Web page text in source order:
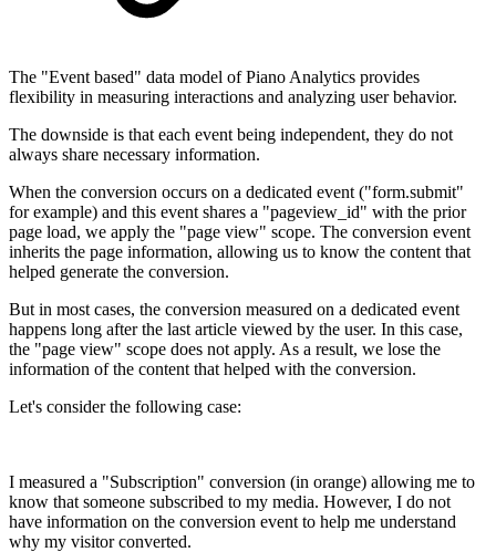
The "Event based" data model of Piano Analytics provides
flexibility in measuring interactions and analyzing user behavior.
The downside is that each event being independent, they do not
always share necessary information.
When the conversion occurs on a dedicated event ("form.submit"
for example) and this event shares a "pageview_id" with the prior
page load, we apply the "page view" scope. The conversion event
inherits the page information, allowing us to know the content that
helped generate the conversion.
But in most cases, the conversion measured on a dedicated event
happens long after the last article viewed by the user. In this case,
the "page view" scope does not apply. As a result, we lose the
information of the content that helped with the conversion.
Let's consider the following case:
I measured a "Subscription" conversion (in orange) allowing me to
know that someone subscribed to my media. However, I do not
have information on the conversion event to help me understand
why my visitor converted.